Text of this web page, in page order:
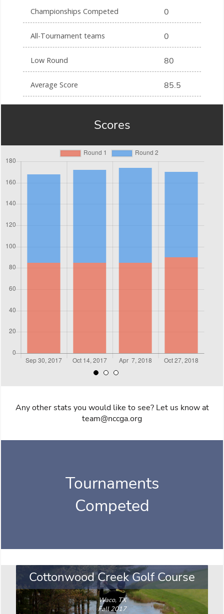
Championships Competed 0
All-Tournament teams 0
Low Round 80
Average Score 85.5
Scores
Any other stats you would like to see? Let us know at
team@nccga.org
Tournaments
Competed
Cottonwood Creek Golf Course
Waco, TX
Fall 2017